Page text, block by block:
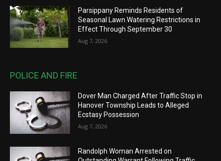
Parsippany Reminds Residents of
Seasonal Lawn Watering Restrictions in
Effect Through September 30
Aug 7, 2026
POLICE AND FIRE
Dover Man Charged After Traffic Stop in
Hanover Township Leads to Alleged
Ecstasy Possession
Aug 7, 2026
Randolph Woman Arrested on